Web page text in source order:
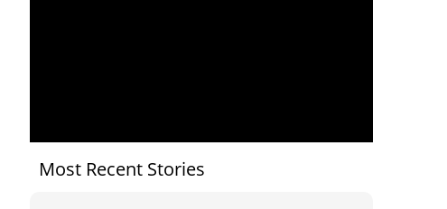
Most Recent Stories